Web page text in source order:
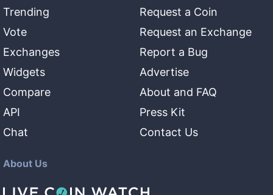
Trending
Vote
Exchanges
Widgets
Compare
API
Chat
Request a Coin
Request an Exchange
Report a Bug
Advertise
About and FAQ
Press Kit
Contact Us
About Us